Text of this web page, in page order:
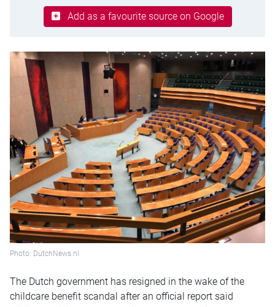
Add as a favourite source on Google
Photo: DutchNews.nl
The Dutch government has resigned in the wake of the
childcare benefit scandal after an official report said